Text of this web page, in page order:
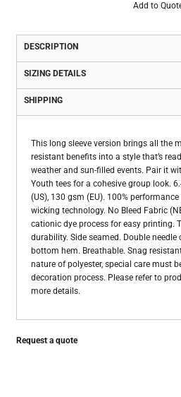
Add to
DESCRIPTION
SIZING DETAILS
SHIPPING
This long sleeve version brings all the
resistant benefits into a style that’s
weather and sun-filled events. Pair it
Youth tees for a cohesive group look.
(US), 130 gsm (EU). 100%
wicking technology. No Bleed Fabric
cationic dye process for easy printing.
durability. Side seamed. Double needle
bottom hem. Breathable. Snag
nature of polyester, special care must
decoration process. Please refer to
more details.
Request a quote